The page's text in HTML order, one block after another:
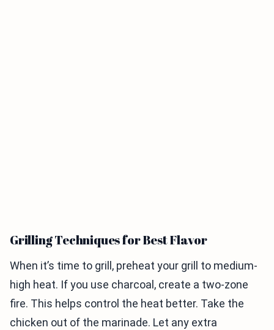
Grilling Techniques for Best Flavor
When it’s time to grill, preheat your grill to medium-
high heat. If you use charcoal, create a two-zone
fire. This helps control the heat better. Take the
chicken out of the marinade. Let any extra